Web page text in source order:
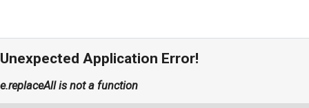
Unexpected Application Error!
e.replaceAll is not a function